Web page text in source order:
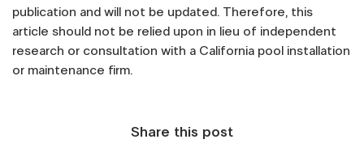
publication and will not be updated. Therefore, this
article should not be relied upon in lieu of independent
research or consultation with a California pool installation
or maintenance firm.
Share this post